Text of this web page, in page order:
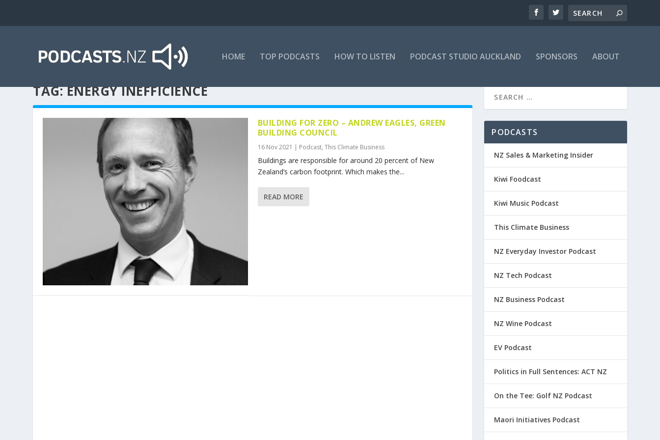
HOME TOP PODCASTS HOW TO LISTEN PODCAST STUDIO AUCKLAND SPONSORS ABOUT
TAG:ENERGY INEFFICIENCE
BUILDING FOR ZERO – ANDREW EAGLES, GREEN
BUILDING COUNCIL
16 Nov 2021 | Podcast, This Climate Business
Buildings are responsible for around 20 percent of New
Zealand’s carbon footprint. Which makes the...
READ MORE
PODCASTS
NZ Sales & Marketing Insider
Kiwi Foodcast
Kiwi Music Podcast
This Climate Business
NZ Everyday Investor Podcast
NZ Tech Podcast
NZ Business Podcast
NZ Wine Podcast
EV Podcast
Politics in Full Sentences: ACT NZ
On the Tee: Golf NZ Podcast
Maori Initiatives Podcast